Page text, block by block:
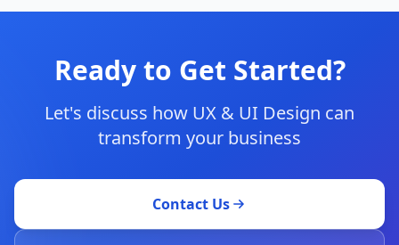
Ready to Get Started?
Let's discuss how UX & UI Design can
transform your business
Contact Us